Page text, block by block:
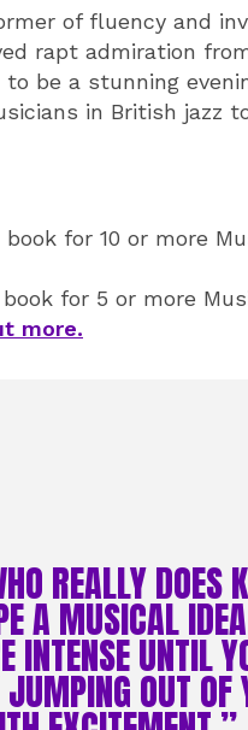
of fluency and
rapt admiration
to be a stunning
in British jazz
book for 10 or more
book for 5 or more
more.
REALLY DOES
A MUSICAL
UNTIL
OUT OF